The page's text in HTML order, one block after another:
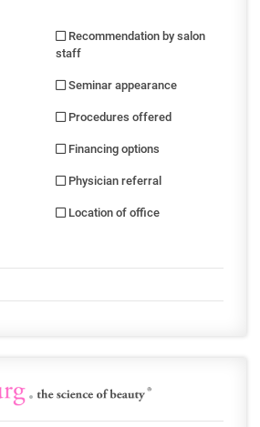
Recommendation by salon
staff
Seminar appearance
Procedures offered
Financing options
Physician referral
Location of office